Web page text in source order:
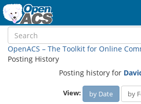
OpenACS – The Toolkit for Online
Posting History
Posting history for
View: by Date by